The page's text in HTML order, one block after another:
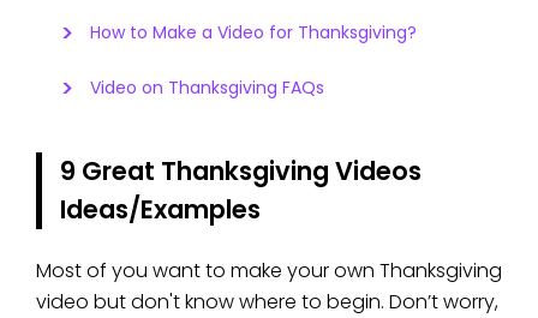
How to Make a Video for Thanksgiving?
Video on Thanksgiving FAQs
9 Great Thanksgiving Videos
Ideas/Examples
Most of you want to make your own Thanksgiving
video but don't know where to begin. Don’t worry,